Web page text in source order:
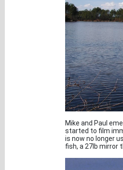
Mike and Paul
started to film
is now no longer
fish, a 27lb mirror